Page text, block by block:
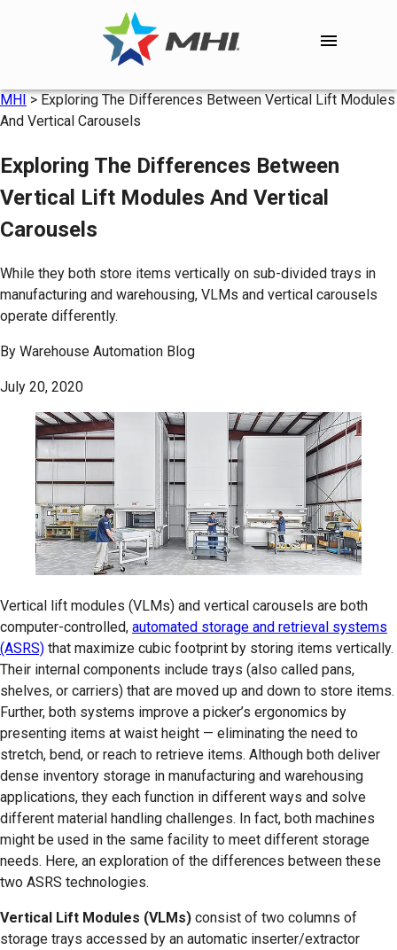
MHI>Exploring The Differences Between Vertical Lift Modules
And Vertical Carousels
Exploring The Differences Between
Vertical Lift Modules And Vertical
Carousels
While they both store items vertically on sub-divided trays in
manufacturing and warehousing, VLMs and vertical carousels
operate differently.
By Warehouse Automation Blog
July 20, 2020
Vertical lift modules (VLMs) and vertical carousels are both
computer-controlled, automated storage and retrieval systems
(ASRS) that maximize cubic footprint by storing items vertically.
Their internal components include trays (also called pans,
shelves, or carriers) that are moved up and down to store items.
Further, both systems improve a picker’s ergonomics by
presenting items at waist height — eliminating the need to
stretch, bend, or reach to retrieve items. Although both deliver
dense inventory storage in manufacturing and warehousing
applications, they each function in different ways and solve
different material handling challenges. In fact, both machines
might be used in the same facility to meet different storage
needs. Here, an exploration of the differences between these
two ASRS technologies.
Vertical Lift Modules (VLMs) consist of two columns of
storage trays accessed by an automatic inserter/extractor